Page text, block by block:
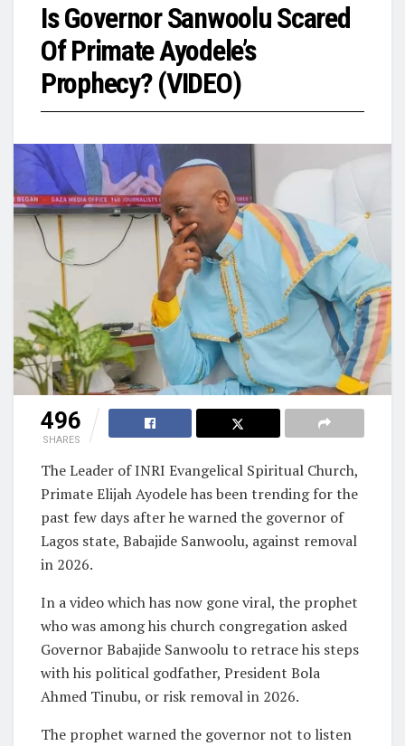
Is Governor Sanwoolu Scared
Of Primate Ayodele’s
Prophecy? (VIDEO)
496
SHARES
The Leader of INRI Evangelical Spiritual Church,
Primate Elijah Ayodele has been trending for the
past few days after he warned the governor of
Lagos state, Babajide Sanwoolu, against removal
in 2026.
In a video which has now gone viral, the prophet
who was among his church congregation asked
Governor Babajide Sanwoolu to retrace his steps
with his political godfather, President Bola
Ahmed Tinubu, or risk removal in 2026.
The prophet warned the governor not to listen